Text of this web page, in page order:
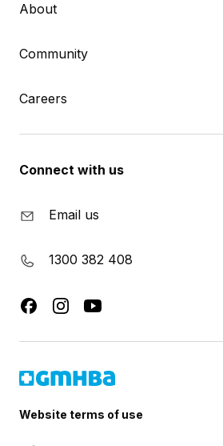
About
Community
Careers
Connect with us
Email us
1300 382 408
Website terms of use